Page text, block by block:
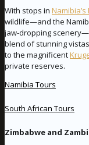
With stops in
wildlife—and the
jaw-dropping
blend of stunning
to the magnificent
private reserves.
Namibia Tours
South African Tours
Zimbabwe and